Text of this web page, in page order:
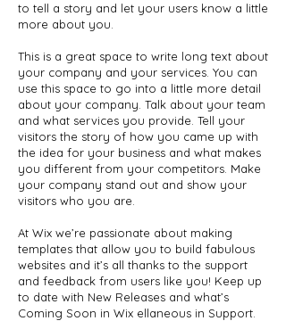
to tell a story and let your users know a little
more about you.
This is a great space to write long text about
your company and your services. You can
use this space to go into a little more detail
about your company. Talk about your team
and what services you provide. Tell your
visitors the story of how you came up with
the idea for your business and what makes
you different from your competitors. Make
your company stand out and show your
visitors who you are.
At Wix we’re passionate about making
templates that allow you to build fabulous
websites and it’s all thanks to the support
and feedback from users like you! Keep up
to date with New Releases and what’s
Coming Soon in Wix ellaneous in Support.